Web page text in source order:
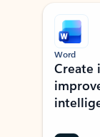
Showing slide 1 of 9
Word
Create